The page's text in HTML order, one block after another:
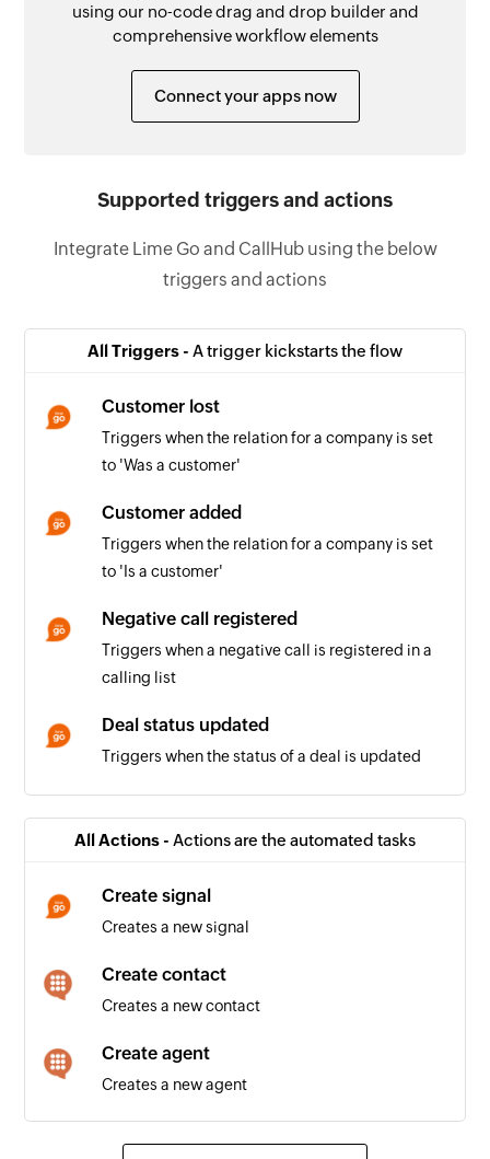
using our no-code drag and drop builder and
comprehensive workflow elements
Connect your apps now
Supported triggers and actions
Integrate Lime Go and CallHub using the below
triggers and actions
All Triggers - A trigger kickstarts the flow
Customer lost
Triggers when the relation for a company is set
to 'Was a customer'
Customer added
Triggers when the relation for a company is set
to 'Is a customer'
Negative call registered
Triggers when a negative call is registered in a
calling list
Deal status updated
Triggers when the status of a deal is updated
Triggers when the status of a deal is updated to
Positive call registered
Triggers when a positive call is registered in a
calling list
Company being worked on
Triggers when the relation for a company is set
to 'Working on it'
Company in touch
All Actions - Actions are the automated tasks
Create signal
Creates a new signal
Create contact
Creates a new contact
Create agent
Creates a new agent